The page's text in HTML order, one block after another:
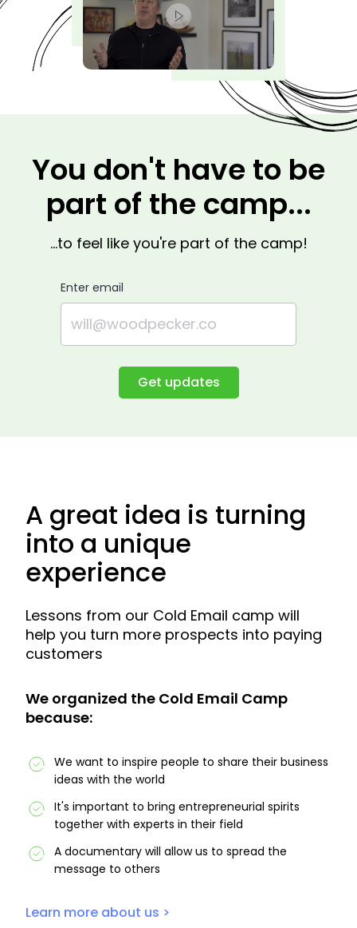
You don't have to be
part of the camp...
...to feel like you're part of the camp!
Enter email
Get updates
A great idea is turning
into a unique
experience
Lessons from our Cold Email camp will
help you turn more prospects into paying
customers
We organized the Cold Email Camp
because:
We want to inspire people to share their business
ideas with the world
It's important to bring entrepreneurial spirits
together with experts in their field
A documentary will allow us to spread the
message to others
Learn more about us >